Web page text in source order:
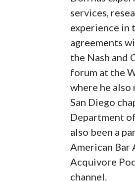
services,
experience in
agreements
the Nash and
forum at the
where he
San Diego
Department
also been a
American Bar
Acquivore
channel.